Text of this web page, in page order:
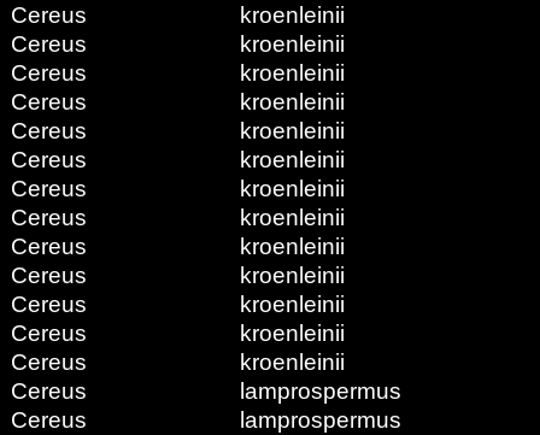
Cereus
kroenleinii
Cereus
kroenleinii
Cereus
kroenleinii
Cereus
kroenleinii
Cereus
kroenleinii
Cereus
kroenleinii
Cereus
kroenleinii
Cereus
kroenleinii
Cereus
kroenleinii
Cereus
kroenleinii
Cereus
kroenleinii
Cereus
kroenleinii
Cereus
kroenleinii
Cereus
lamprospermus
Cereus
lamprospermus